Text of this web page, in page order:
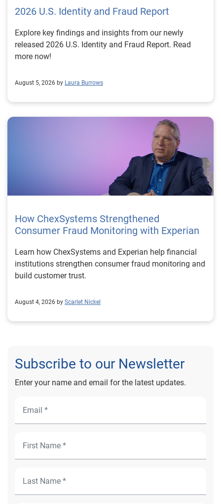
2026 U.S. Identity and Fraud Report
Explore key findings and insights from our newly
released 2026 U.S. Identity and Fraud Report. Read
more now!
August 5, 2026 by Laura Burrows
How ChexSystems Strengthened
Consumer Fraud Monitoring with Experian
Learn how ChexSystems and Experian help financial
institutions strengthen consumer fraud monitoring and
build customer trust.
August 4, 2026 by Scarlet Nickel
Subscribe to our Newsletter
Enter your name and email for the latest updates.